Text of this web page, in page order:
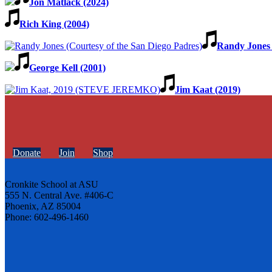
Rich King (2004)
Randy Jones
George Kell (2001)
Jim Kaat (2019)
Donate Join Shop
Cronkite School at ASU
555 N. Central Ave. #406-C
Phoenix, AZ 85004
Phone: 602-496-1460